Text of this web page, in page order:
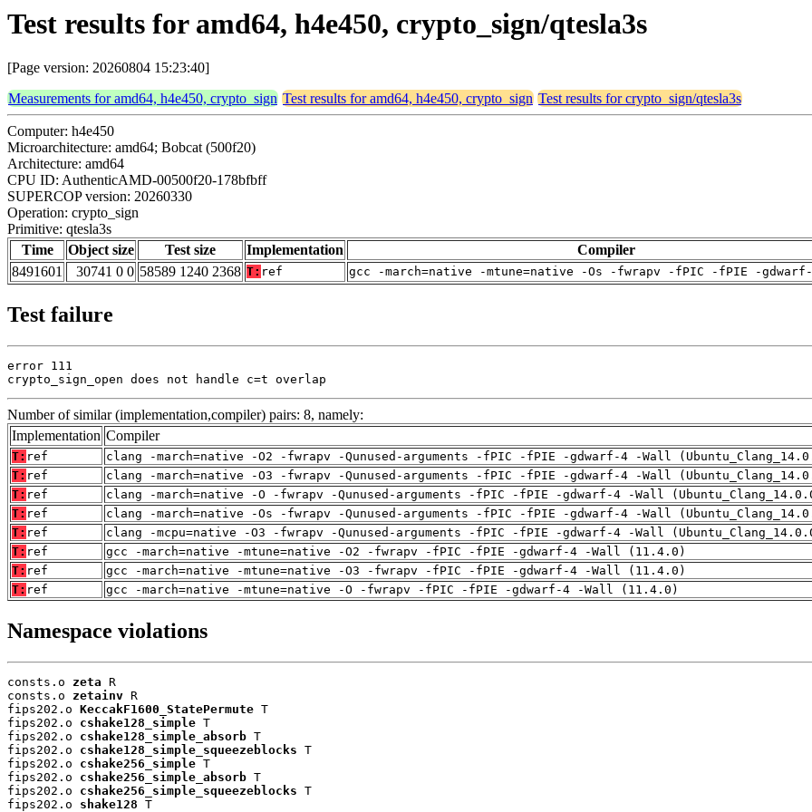
Test results for amd64, h4e450, crypto_sign/qtesla3s
[Page version: 20260804 15:23:40]
Measurements for amd64, h4e450, crypto_sign Test results for amd64, h4e450, crypto_sign Test results for crypto_sign/qtesla3s
Computer: h4e450
Microarchitecture: amd64; Bobcat (500f20)
Architecture: amd64
CPU ID: AuthenticAMD-00500f20-178bfbff
SUPERCOP version: 20260330
Operation: crypto_sign
Primitive: qtesla3s
Time
Object size Test size Implementation Compiler
8491601
30741 0 0 58589 1240 2368 T: ref gcc -march=native -mtune=native -Os -fwrapv -fPIC -fPIE -
Test failure
error 111
crypto_sign_open does not handle c=t overlap
Number of similar (implementation,compiler) pairs: 8, namely:
Implementation Compiler
T: ref
clang -march=native -O2 -fwrapv -Qunused-arguments -fPIC -fPIE -gdwarf-4 -Wall
T: ref
clang -march=native -O3 -fwrapv -Qunused-arguments -fPIC -fPIE -gdwarf-4 -Wall
T: ref
clang -march=native -O -fwrapv -Qunused-arguments -fPIC -fPIE -gdwarf-4 -Wall
T: ref
clang -march=native -Os -fwrapv -Qunused-arguments -fPIC -fPIE -gdwarf-4 -Wall
T: ref
clang -mcpu=native -O3 -fwrapv -Qunused-arguments -fPIC -fPIE -gdwarf-4 -Wall
T: ref
gcc -march=native -mtune=native -O2 -fwrapv -fPIC -fPIE -gdwarf-4 -Wall (11.4.0)
T: ref
gcc -march=native -mtune=native -O3 -fwrapv -fPIC -fPIE -gdwarf-4 -Wall (11.4.0)
T: ref gcc -march=native -mtune=native -O -fwrapv -fPIC -fPIE -gdwarf-4 -Wall (11.4.0)
Namespace violations
consts.o zeta R
consts.o zetainv R
fips202.o KeccakF1600_StatePermute T
fips202.o cshake128_simple T
fips202.o cshake128_simple_absorb T
fips202.o cshake128_simple_squeezeblocks T
fips202.o cshake256_simple T
fips202.o cshake256_simple_absorb T
fips202.o cshake256_simple_squeezeblocks T
fips202.o shake128 T